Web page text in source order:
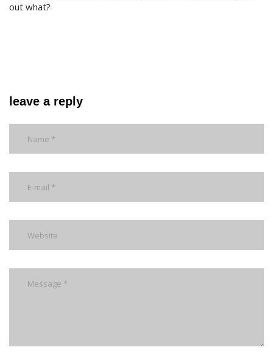
out what?
leave a reply